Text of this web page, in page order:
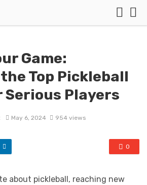
Game:
Top Pickleball
Serious Players
May 6, 2024 954 views
0
about pickleball, reaching new